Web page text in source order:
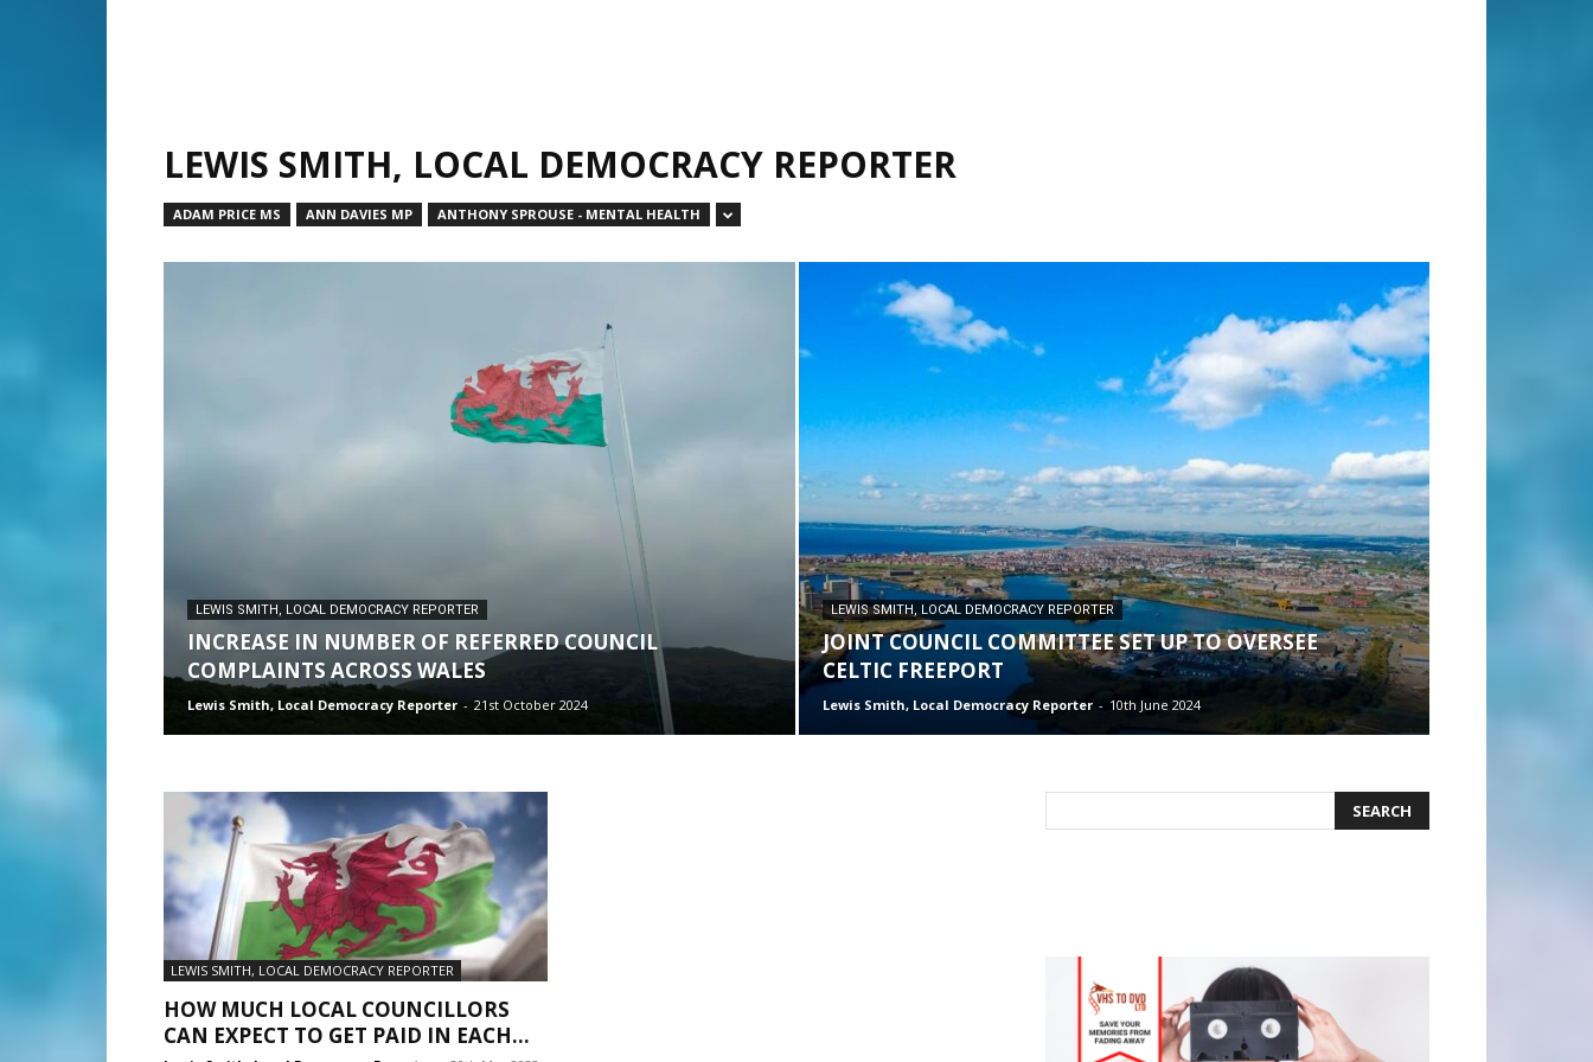
LEWIS SMITH, LOCAL DEMOCRACY REPORTER
ADAM PRICE MS ANN DAVIES MP ANTHONY SPROUSE - MENTAL HEALTH
LEWIS SMITH, LOCAL DEMOCRACY REPORTER
INCREASE IN NUMBER OF REFERRED COUNCIL
COMPLAINTS ACROSS WALES
Lewis Smith, Local Democracy Reporter - 21st October 2024
LEWIS SMITH, LOCAL DEMOCRACY REPORTER
JOINT COUNCIL COMMITTEE SET UP TO OVERSEE
CELTIC FREEPORT
Lewis Smith, Local Democracy Reporter - 10th June 2024
LEWIS SMITH, LOCAL DEMOCRACY REPORTER
HOW MUCH LOCAL COUNCILLORS
CAN EXPECT TO GET PAID IN EACH...